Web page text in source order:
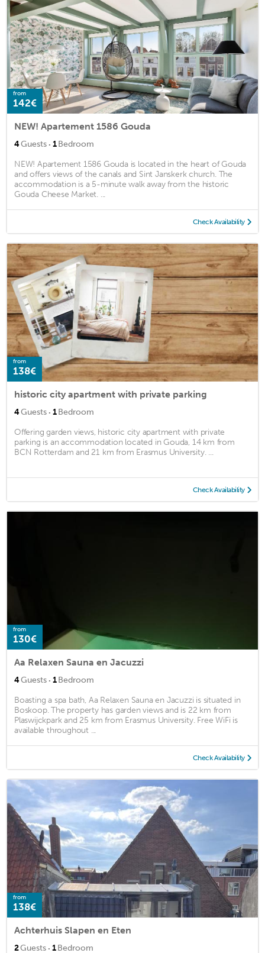
from
142€
NEW! Apartement 1586 Gouda
4Guests · 1Bedroom
NEW! Apartement 1586 Gouda is located in the heart of Gouda
and offers views of the canals and Sint Janskerk church. The
accommodation is a 5-minute walk away from the historic
Gouda Cheese Market. ...
Check Availability
from
138€
historic city apartment with private parking
4Guests · 1Bedroom
Offering garden views, historic city apartment with private
parking is an accommodation located in Gouda, 14 km from
BCN Rotterdam and 21 km from Erasmus University. ...
Check Availability
from
130€
Aa Relaxen Sauna en Jacuzzi
4Guests · 1Bedroom
Boasting a spa bath, Aa Relaxen Sauna en Jacuzzi is situated in
Boskoop. The property has garden views and is 22 km from
Plaswijckpark and 25 km from Erasmus University. Free WiFi is
available throughout ...
Check Availability
from
138€
Achterhuis Slapen en Eten
2Guests · 1Bedroom